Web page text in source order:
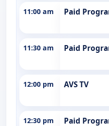
11:00 am Paid
11:30 am Paid
12:00 pm AVS TV
12:30 pm Paid